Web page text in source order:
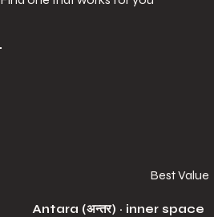
Best Value
Antara (अन्तर) · inner space